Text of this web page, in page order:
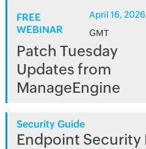
FREE
WEBINAR
April 16, 2026
GMT
Patch Tuesday
Updates from
ManageEngine
Security Guide
Endpoint Security